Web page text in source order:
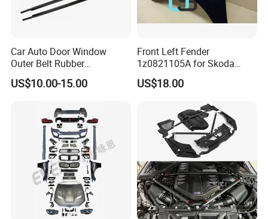
Car Auto Door Window
Outer Belt Rubber
Weatherstrip Weather Strip
Belt Molding for Toyota Fj
2013 2014
US$10.00-15.00
Front Left Fender
1z0821105A for Skoda
Octavia A5
US$18.00